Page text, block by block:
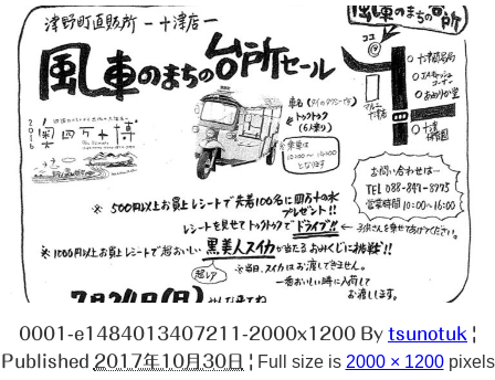
0001-e1484013407211-2000x1200 By tsunotuk |
Published 2017年10月30日 | Full size is 2000 × 1200pixels